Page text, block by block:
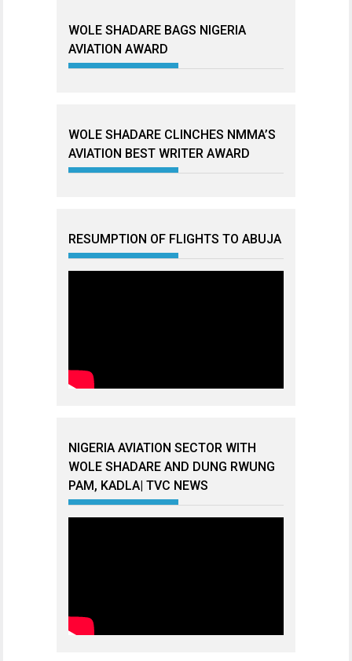
WOLE SHADARE BAGS NIGERIA
AVIATION AWARD
WOLE SHADARE CLINCHES NMMA’S
AVIATION BEST WRITER AWARD
RESUMPTION OF FLIGHTS TO ABUJA
NIGERIA AVIATION SECTOR WITH
WOLE SHADARE AND DUNG RWUNG
PAM, KADLA| TVC NEWS